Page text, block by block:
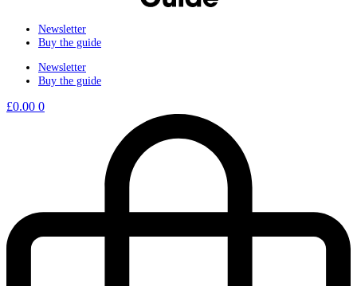
Newsletter
Buy the guide
Newsletter
Buy the guide
£0.00 0